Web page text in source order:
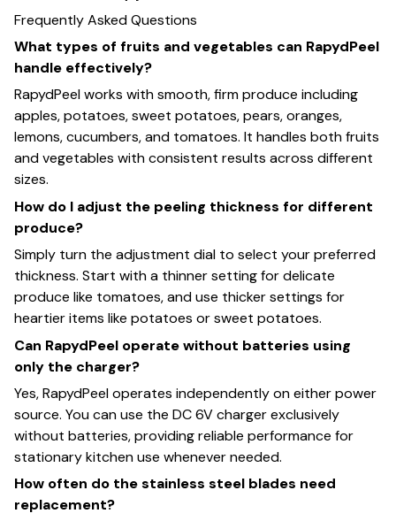
Frequently Asked Questions
What types of fruits and vegetables can RapydPeel
handle effectively?
RapydPeel works with smooth, firm produce including
apples, potatoes, sweet potatoes, pears, oranges,
lemons, cucumbers, and tomatoes. It handles both fruits
and vegetables with consistent results across different
sizes.
How do I adjust the peeling thickness for different
produce?
Simply turn the adjustment dial to select your preferred
thickness. Start with a thinner setting for delicate
produce like tomatoes, and use thicker settings for
heartier items like potatoes or sweet potatoes.
Can RapydPeel operate without batteries using
only the charger?
Yes, RapydPeel operates independently on either power
source. You can use the DC 6V charger exclusively
without batteries, providing reliable performance for
stationary kitchen use whenever needed.
How often do the stainless steel blades need
replacement?